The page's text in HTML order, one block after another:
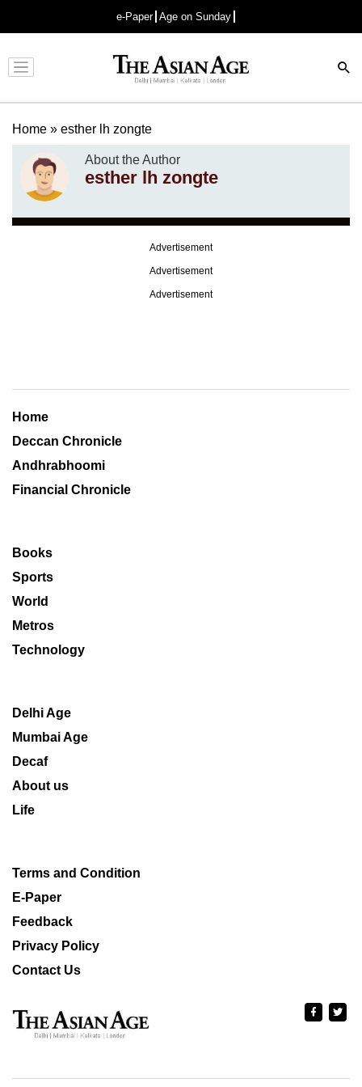
e-Paper Age on Sunday
Advertisement
Home » esther lh zongte
About the Author
esther lh zongte
Advertisement
Advertisement
Advertisement
Home
Deccan Chronicle
Andhrabhoomi
Financial Chronicle
Books
Sports
World
Metros
Technology
Delhi Age
Mumbai Age
Decaf
About us
Life
Terms and Condition
E-Paper
Feedback
Privacy Policy
Contact Us